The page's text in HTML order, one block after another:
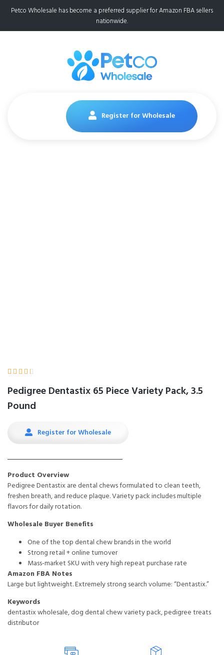
Petco Wholesale has become a preferred supplier for Amazon FBA sellers
nationwide.
Register for Wholesale
    
Pedigree Dentastix 65 Piece Variety Pack, 3.5
Pound
Register for Wholesale
Product Overview
Pedigree Dentastix are dental chews formulated to clean teeth,
freshen breath, and reduce plaque. Variety pack includes multiple
flavors for daily rotation.
Wholesale Buyer Benefits
One of the top dental chew brands in the world
Strong retail + online turnover
Mass-market SKU with very high repeat purchase rate
Amazon FBA Notes
Large but lightweight. Extremely strong search volume: “Dentastix.”
Keywords
dentastix wholesale, dog dental chew variety pack, pedigree treats
distributor